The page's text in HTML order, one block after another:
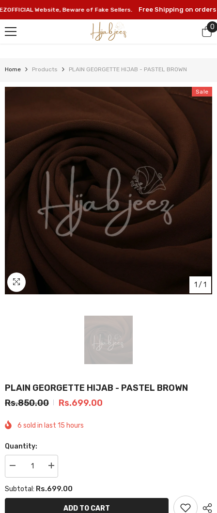
SKIP TO CONTENT
Website, Beware of Fake Sellers. Free Shipping on orders
0
0
Home Products PLAIN GEORGETTE HIJAB - PASTEL BROWN
Sale
1 / 1
PLAIN GEORGETTE HIJAB - PASTEL BROWN
Rs.850.00
Rs.699.00
6 sold in last 15 hours
Quantity:
Decrease
quantity
PLAIN
GEORGETTE
Increase
quantity
PLAIN
GEORGETTE
HIJAB
Subtotal: Rs.699.00
ADD TO CART